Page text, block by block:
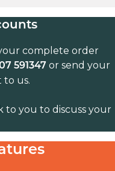
complete order
591347 or send your
us.
to you to discuss your